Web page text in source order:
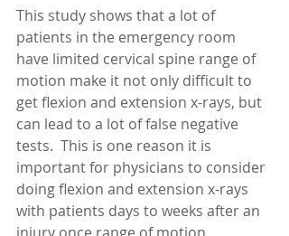
This study shows that a lot of
patients in the emergency room
have limited cervical spine range of
motion make it not only difficult to
get flexion and extension x-rays, but
can lead to a lot of false negative
tests.  This is one reason it is
important for physicians to consider
doing flexion and extension x-rays
with patients days to weeks after an